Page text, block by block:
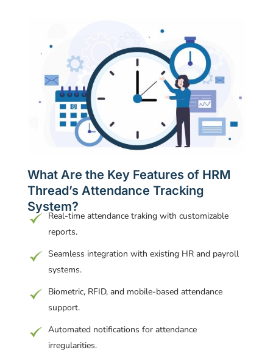
What Are the Key Features of HRM
Thread’s Attendance Tracking
System?
Real-time attendance traking with customizable
reports.
Seamless integration with existing HR and payroll
systems.
Biometric, RFID, and mobile-based attendance
support.
Automated notifications for attendance
irregularities.